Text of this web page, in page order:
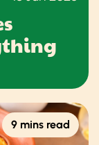
9 mins read